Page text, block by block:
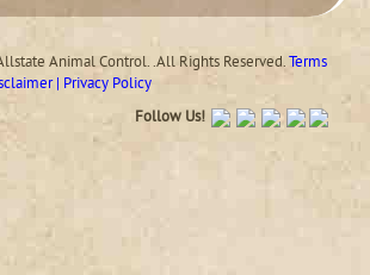
Animal Control. .All Rights Reserved.Terms
| Privacy Policy
Follow Us!